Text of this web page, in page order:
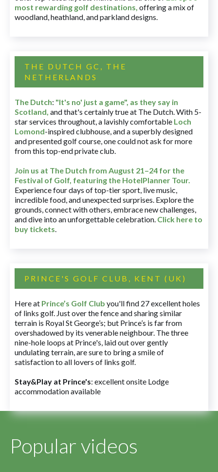
most rewarding golf destinations, offering a mix of
woodland, heathland, and parkland designs.
THE DUTCH GC, THE
NETHERLANDS
The Dutch: "It's no' just a game", as they say in
Scotland, and that's certainly true at The Dutch. With 5-
star services throughout, a lavishly comfortable Loch
Lomond-inspired clubhouse, and a superbly designed
and presented golf course, one could not ask for more
from this top-end private club.
Join us at The Dutch from August 21–24 for the
Festival of Golf, featuring the HotelPlanner Tour.
Experience four days of top-tier sport, live music,
incredible food, and unexpected surprises. Explore the
grounds, connect with others, embrace new challenges,
and dive into an unforgettable celebration. Click here to
buy tickets.
PRINCE'S GOLF CLUB, KENT (UK)
Here at Prince’s Golf Club you'll find 27 excellent holes
of links golf. Just over the fence and sharing similar
terrain is Royal St George’s; but Prince’s is far from
overshadowed by its venerable neighbour. The three
nine-hole loops at Prince's, laid out over gently
undulating terrain, are sure to bring a smile of
satisfaction to all lovers of links golf.
Stay&Play at Prince's: excellent onsite Lodge
accommodation available
Popular videos